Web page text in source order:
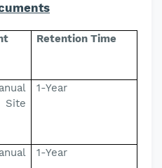
Retention Time
1-Year
1-Year